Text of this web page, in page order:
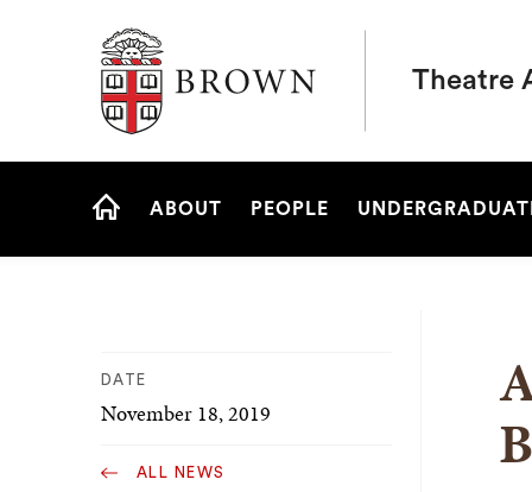
Brown University
Theatre
Site
ABOUT PEOPLE
DATE
November 18, 2019
ALL NEWS